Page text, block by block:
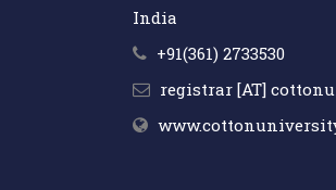
India
+91(361) 2733530
registrar [AT]